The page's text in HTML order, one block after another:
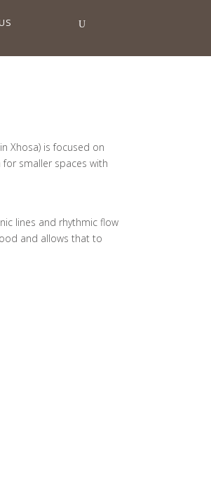
Xhosa) is focused on
smaller spaces with
lines and rhythmic flow
and allows that to